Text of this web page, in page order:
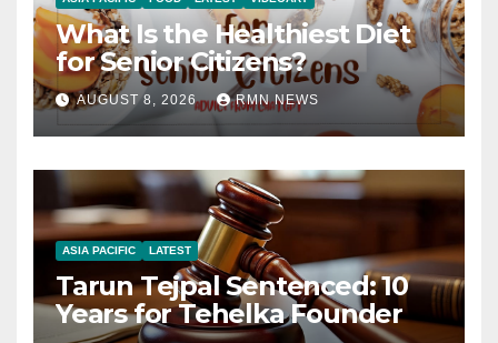
What Is the Healthiest Diet
for Senior Citizens?
AUGUST 8, 2026 RMN NEWS
ASIA PACIFIC LATEST
Tarun Tejpal Sentenced: 10
Years for Tehelka Founder